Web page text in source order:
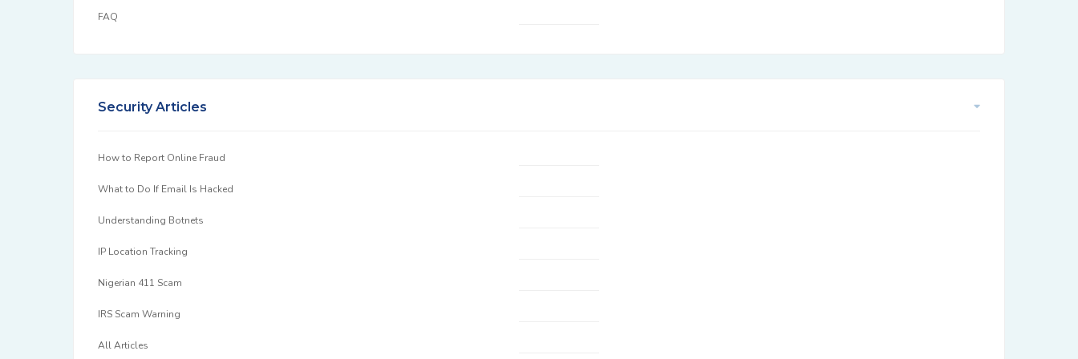
FAQ
Security Articles
How to Report Online Fraud
What to Do If Email Is Hacked
Understanding Botnets
IP Location Tracking
Nigerian 411 Scam
IRS Scam Warning
All Articles